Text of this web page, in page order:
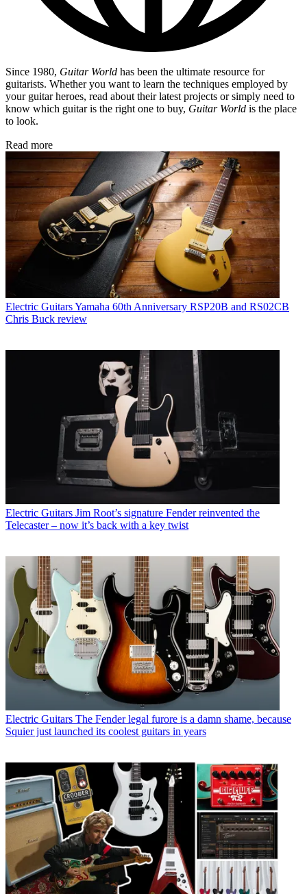
Since 1980, Guitar World has been the ultimate resource for
guitarists. Whether you want to learn the techniques employed by
your guitar heroes, read about their latest projects or simply need to
know which guitar is the right one to buy, Guitar World is the place
to look.
Read more
Electric GuitarsYamaha 60th Anniversary RSP20B and RS02CB
Chris Buck review
Electric Guitars Jim Root’s signature Fender reinvented the
Telecaster – now it’s back with a key twist
Electric Guitars The Fender legal furore is a damn shame, because
Squier just launched its coolest guitars in years